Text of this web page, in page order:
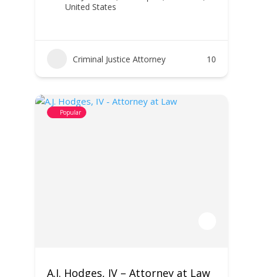
United States
Criminal Justice Attorney 10
Popular
A.J. Hodges, IV – Attorney at Law